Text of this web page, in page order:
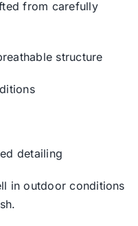
from carefully
structure
detailing
in outdoor conditions